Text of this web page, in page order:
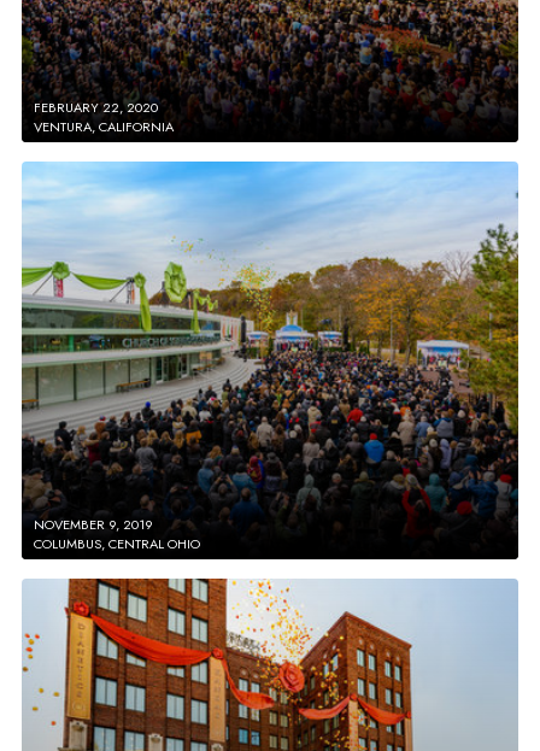
FEBRUARY 22, 2020
VENTURA, CALIFORNIA
NOVEMBER 9, 2019
COLUMBUS, CENTRAL OHIO